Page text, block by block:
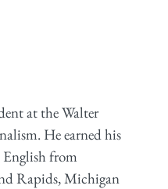
at the Walter
He earned his
English from
Rapids, Michigan